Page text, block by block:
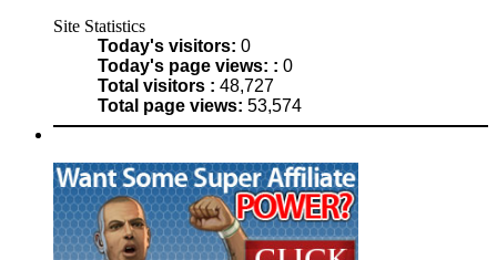
Site Statistics
Today's visitors: 0
Today's page views: : 0
Total visitors : 48,727
Total page views: 53,574